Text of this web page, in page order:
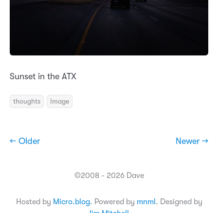
Sunset in the ATX
thoughts Image
← Older Newer →
©2008 - 2026 Dave
Hosted by Micro.blog. Powered by mnml . Designed by